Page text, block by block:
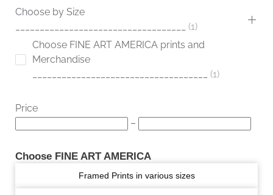
Choose by Size
1
Choose FINE ART AMERICA prints and
Merchandise
1
Price
–
Choose FINE ART AMERICA
Framed Prints in various sizes